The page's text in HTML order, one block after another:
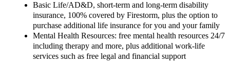
Basic Life/AD&D, short-term and long-term disability
insurance, 100% covered by Firestorm, plus the option to
purchase additional life insurance for you and your family
Mental Health Resources: free mental health resources 24/7
including therapy and more, plus additional work-life
services such as free legal and financial support